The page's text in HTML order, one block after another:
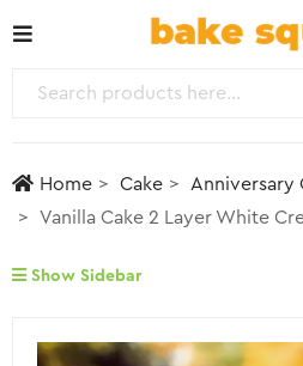
Home Cake
Anniversary
Vanilla Cake 2 Layer White
Show Sidebar